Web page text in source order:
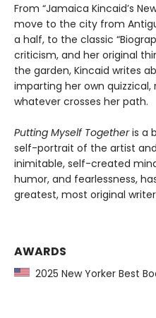
From “Jamaica Kincaid’s
move to the city from
a half, to the classic
criticism, and her original
the garden, Kincaid writes
imparting her own
whatever crosses her path.
Putting Myself Togetheris a
self-portrait of the artist
inimitable, self-created
humor, and fearlessness,
greatest, most original
AWARDS
2025 New Yorker Best